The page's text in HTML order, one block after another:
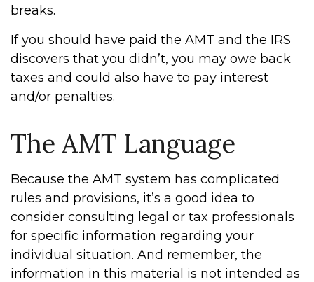
breaks.
If you should have paid the AMT and the IRS
discovers that you didn’t, you may owe back
taxes and could also have to pay interest
and/or penalties.
The AMT Language
Because the AMT system has complicated
rules and provisions, it’s a good idea to
consider consulting legal or tax professionals
for specific information regarding your
individual situation. And remember, the
information in this material is not intended as